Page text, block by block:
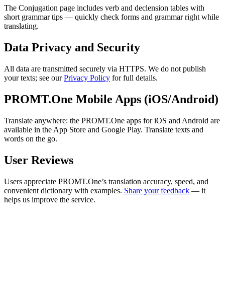
The Conjugation page includes verb and declension tables with
short grammar tips — quickly check forms and grammar right while
translating.
Data Privacy and Security
All data are transmitted securely via HTTPS. We do not publish
your texts; see ourPrivacy Policy for full details.
PROMT.One Mobile Apps (iOS/Android)
Translate anywhere: the PROMT.One apps for iOS and Android are
available in the App Store and Google Play. Translate texts and
words on the go.
User Reviews
Users appreciate PROMT.One’s translation accuracy, speed, and
convenient dictionary with examples. Share your feedback — it
helps us improve the service.